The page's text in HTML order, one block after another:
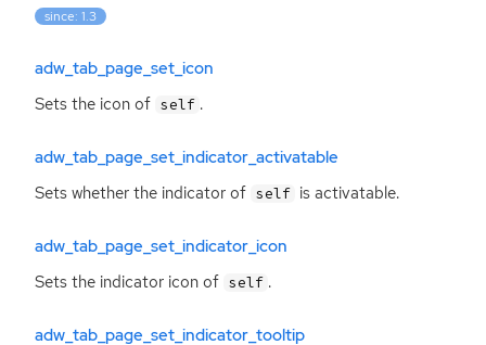
since: 1.3
adw_tab_page_set_icon
Sets the icon of self .
adw_tab_page_set_indicator_activatable
Sets whether the indicator of self is activatable.
adw_tab_page_set_indicator_icon
Sets the indicator icon of self .
adw_tab_page_set_indicator_tooltip